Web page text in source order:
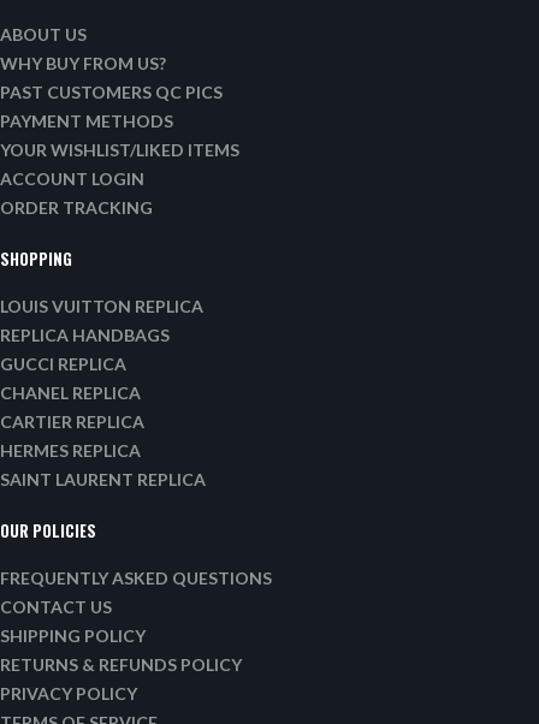
ABOUT US
WHY BUY FROM US?
PAST CUSTOMERS QC PICS
PAYMENT METHODS
YOUR WISHLIST/LIKED ITEMS
ACCOUNT LOGIN
ORDER TRACKING
SHOPPING
LOUIS VUITTON REPLICA
REPLICA HANDBAGS
GUCCI REPLICA
CHANEL REPLICA
CARTIER REPLICA
HERMES REPLICA
SAINT LAURENT REPLICA
OUR POLICIES
FREQUENTLY ASKED QUESTIONS
CONTACT US
SHIPPING POLICY
RETURNS & REFUNDS POLICY
PRIVACY POLICY